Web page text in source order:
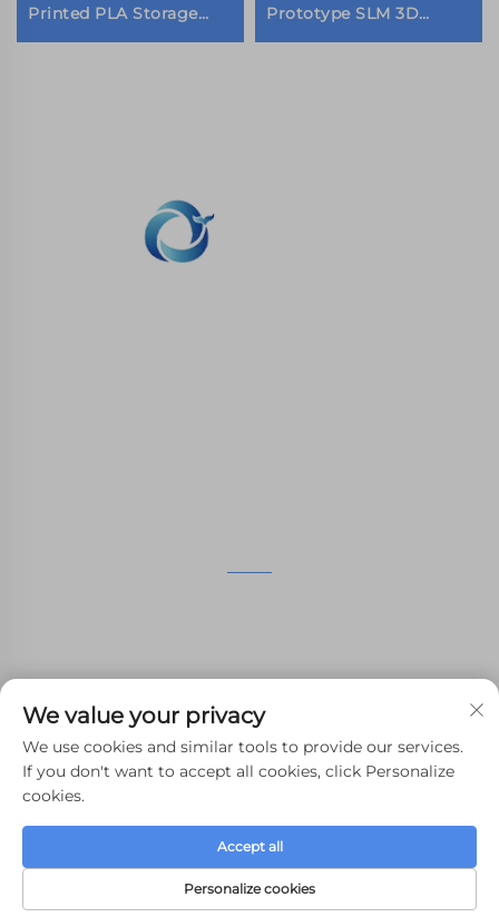
Printed PLA Storage
Box Personality Pen
Prototype SLM 3D
Printing Service
[email protected]
Copyright © 2024 WHALE STONE 3d All Rights Reserved.
Privacy Policy-
We value your privacy
We use cookies and similar tools to provide our services.
If you don't want to accept all cookies, click Personalize
cookies.
Personalize cookies
Accept all